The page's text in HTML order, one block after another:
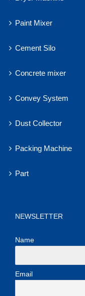
Paint Mixer
Cement Silo
Concrete mixer
Convey System
Dust Collector
Packing Machine
Part
NEWSLETTER
Name
Email